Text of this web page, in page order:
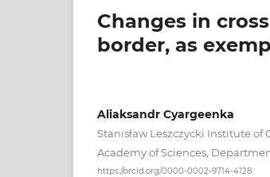
Changes in
border, as
Aliaksandr Cyargeenka
Stanisław Leszczycki Institute
Academy of Sciences,
https://orcid.org/0000-0002-9714-4128